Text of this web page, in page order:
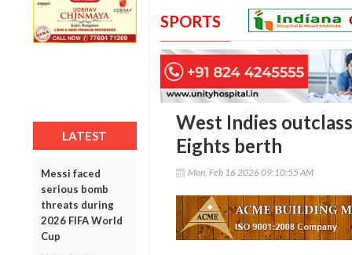
LATEST
Messi faced
serious bomb
threats during
2026 FIFA World
Cup
SPORTS
West Indies
Eights berth
Mon, Feb 16 2026 09:10:55 AM